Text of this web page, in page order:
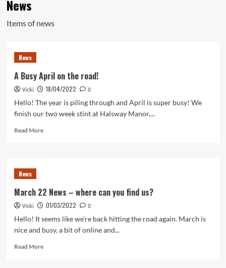
News
Items of news
News
A Busy April on the road!
Vicki 18/04/2022
0
Hello! The year is piling through and April is super busy! We
finish our two week stint at Halsway Manor,...
Read MoreRead
the
road!
News
March 22 News – where can you find us?
Vicki 01/03/2022
0
Hello! It seems like we're back hitting the road again. March is
nice and busy, a bit of online and...
Read MoreRead